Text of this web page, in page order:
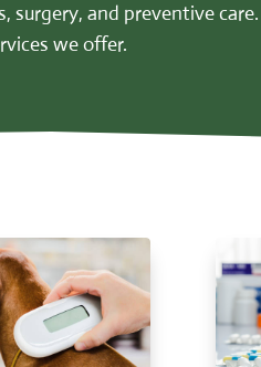
surgery, and preventive
we offer.